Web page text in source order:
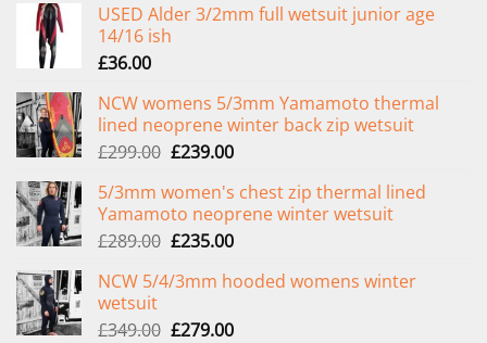
USED Alder 3/2mm full wetsuit junior age
14/16 ish
£36.00
NCW womens 5/3mm Yamamoto thermal
lined neoprene winter back zip wetsuit
£299.00 Original
was:
£299.00.
£239.00Current
is:
£239.00.
5/3mm women's chest zip thermal lined
Yamamoto neoprene winter wetsuit
£289.00 Original
was:
£235.00Current
is:
NCW 5/4/3mm hooded womens winter
wetsuit
£349.00 Original
£279.00Current